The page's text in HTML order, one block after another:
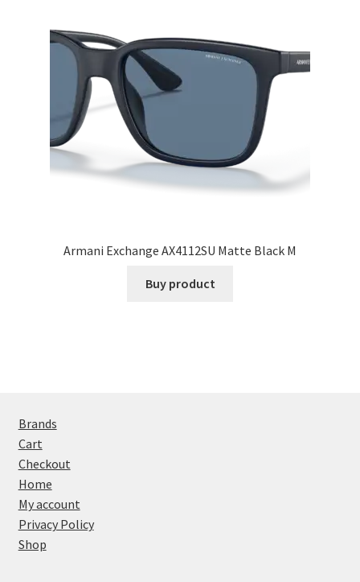
Armani Exchange AX4112SU Matte Black M
Buy product
Brands
Cart
Checkout
Home
My account
Privacy Policy
Shop